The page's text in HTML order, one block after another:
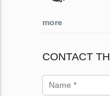
more
CONTACT